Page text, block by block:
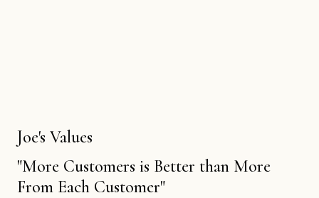
Joe's Values
"More Customers is Better than More
From Each Customer"